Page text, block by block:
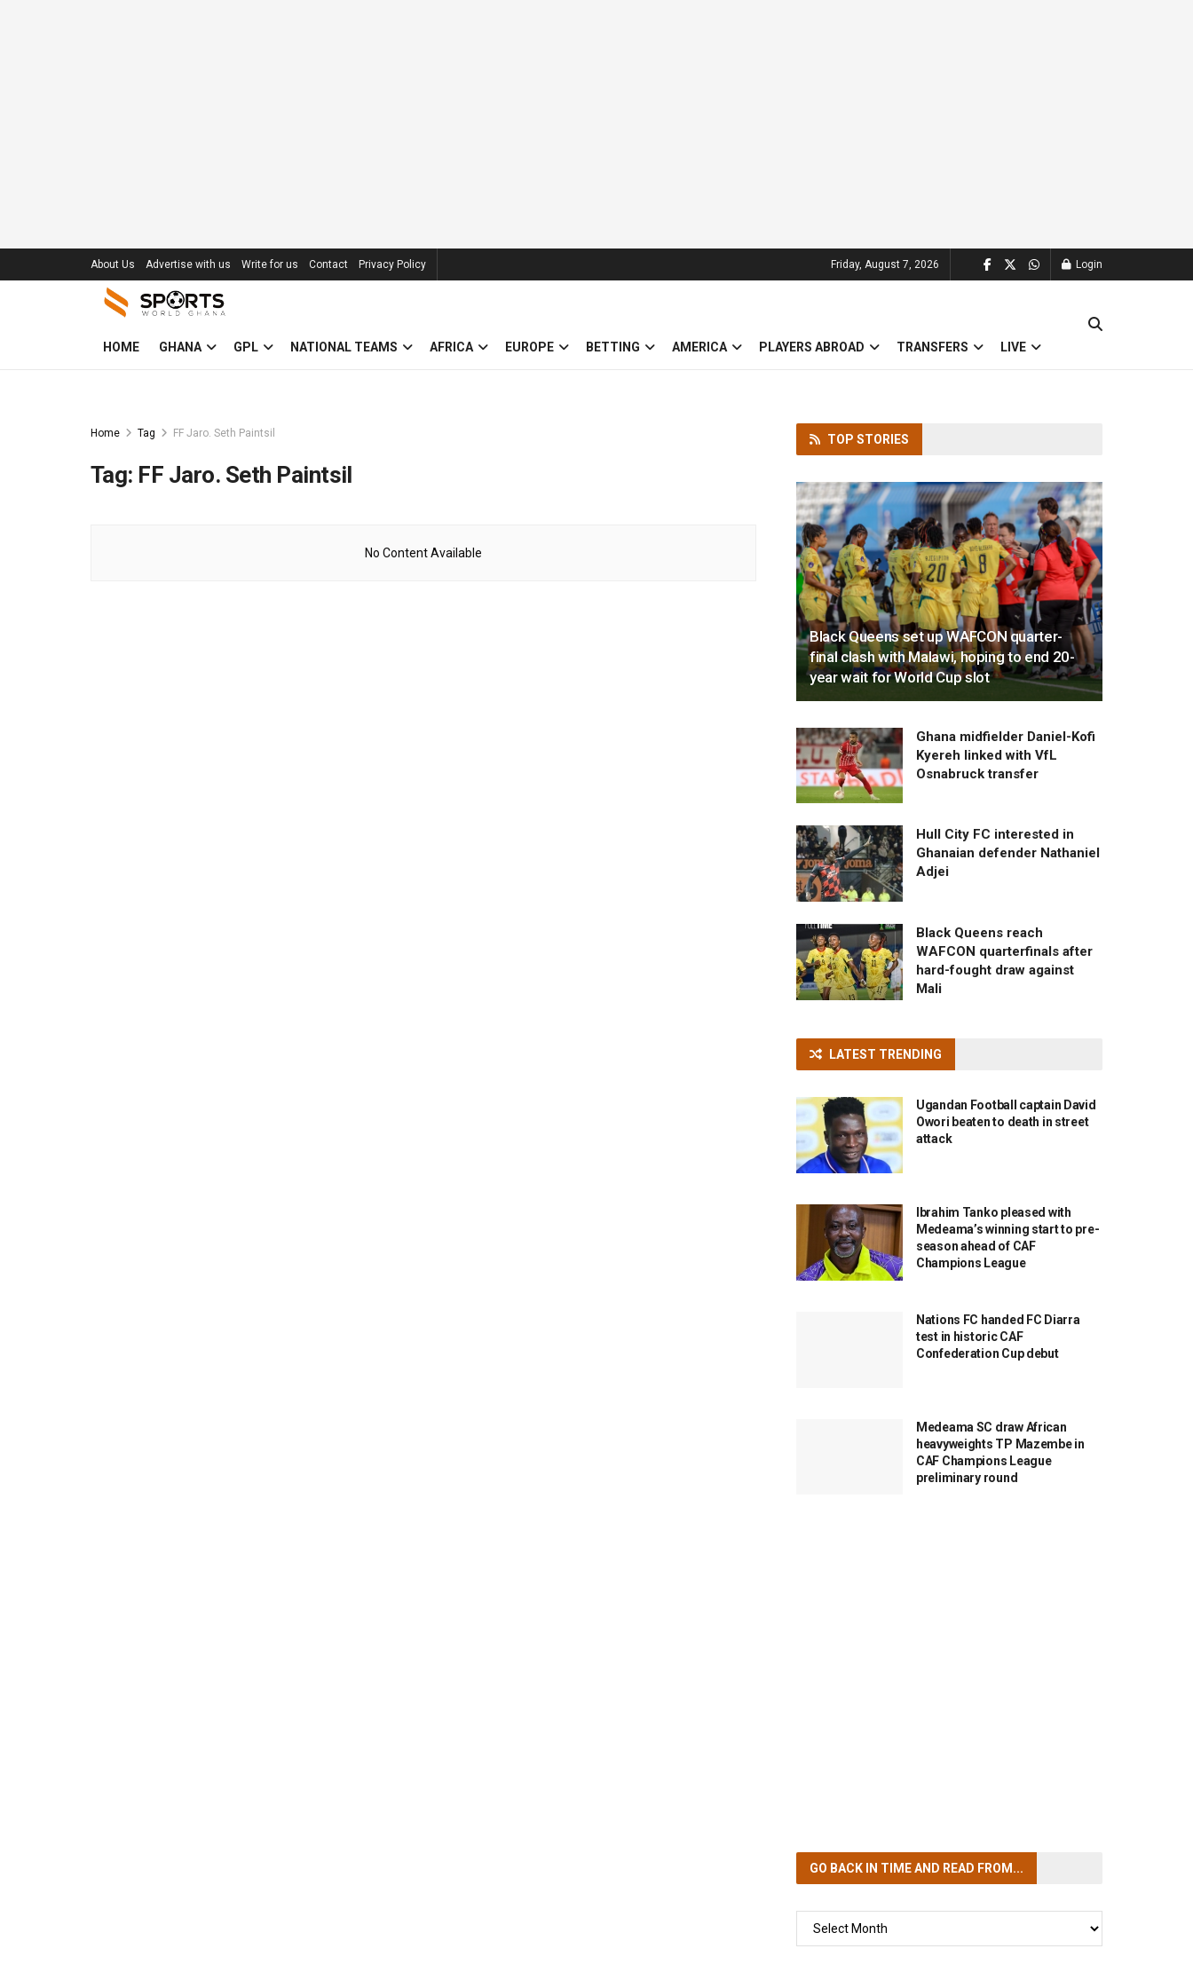
About Us Advertise with us Write for us Contact Privacy Policy Friday, August 7, 2026 Login
HOME GHANA GPL NATIONAL TEAMS AFRICA EUROPE BETTING AMERICA PLAYERS ABROAD TRANSFERS LIVE
Home Tag FF Jaro. Seth Paintsil
Tag: FF Jaro. Seth Paintsil
No Content Available
TOP STORIES
Black Queens set up WAFCON quarter-
final clash with Malawi, hoping to end 20-
year wait for World Cup slot
Ghana midfielder Daniel-Kofi
Kyereh linked with VfL
Osnabruck transfer
Hull City FC interested in
Ghanaian defender Nathaniel
Adjei
Black Queens reach
WAFCON quarterfinals after
hard-fought draw against
Mali
LATEST TRENDING
Ugandan Football captain David
Owori beaten to death in street
attack
Ibrahim Tanko pleased with
Medeama’s winning start to pre-
season ahead of CAF
Champions League
Nations FC handed FC Diarra
test in historic CAF
Confederation Cup debut
Medeama SC draw African
heavyweights TP Mazembe in
CAF Champions League
preliminary round
GO BACK IN TIMEAND READ FROM...